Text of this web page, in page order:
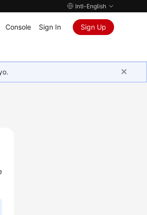
Intl-English
Console Sign In Sign Up